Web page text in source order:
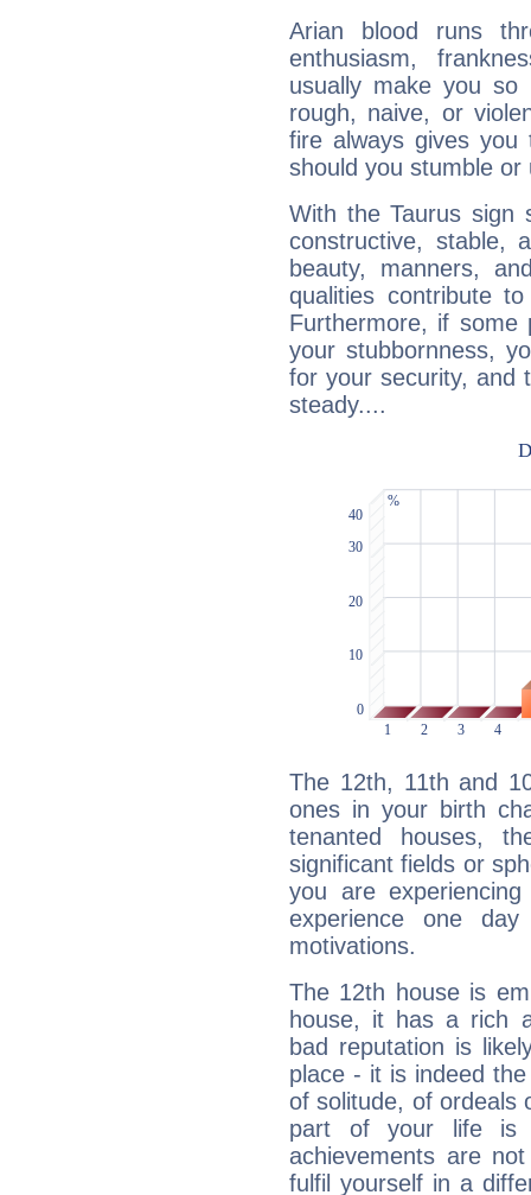
Arian blood runs
enthusiasm,
usually make you so
rough, naive, or
fire always gives
should you stumble
With the Taurus sign
constructive, stable,
beauty, manners,
qualities contribute
Furthermore, if some
your stubbornness,
for your security, and
steady....
The 12th, 11th and
ones in your birth
tenanted houses,
significant fields or
you are
experience one
motivations.
The 12th house is
house, it has a rich
bad reputation is
place - it is indeed
of solitude, of ordeals
part of your life is
achievements are
fulfil yourself in a